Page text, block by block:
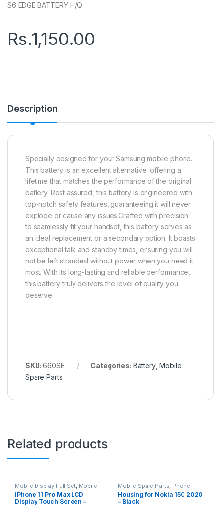
S6 EDGE BATTERY H/Q
Rs.1,150.00
Description
Specially designed for your Samsung mobile phone.
This battery is an excellent alternative, offering a
lifetime that matches the performance of the original
battery. Rest assured, this battery is engineered with
top-notch safety features, guaranteeing it will never
explode or cause any issues.Crafted with precision
to seamlessly fit your handset, this battery serves as
an ideal replacement or a secondary option. It boasts
exceptional talk and standby times, ensuring you will
not be left stranded without power when you need it
most. With its long-lasting and reliable performance,
this battery truly delivers the level of quality you
deserve.
SKU:660SE Categories: Battery,Mobile
Spare Parts
Related products
Mobile Display Full Set, Mobile
Spare Parts
iPhone 11 Pro Max LCD
Display Touch Screen –
Mobile Spare Parts Phone
Housing
Housing for Nokia 150 2020
– Black